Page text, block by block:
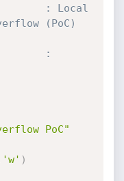
: Local
(PoC)
:
PoC"
'w' )